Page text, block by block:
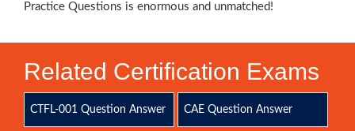
Practice Questions is enormous and unmatched!
Related Certification Exams
CTFL-001 Question Answer CAE Question Answer